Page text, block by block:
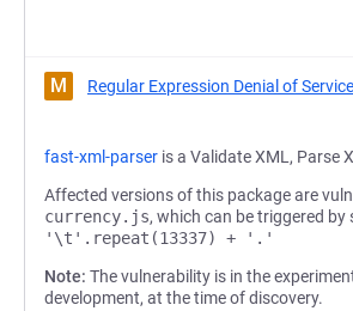
M Regular Expression Denial of
fast-xml-parser is a Validate XML, Parse
Affected versions of this package are
currency.js, which can be triggered
'\t'.repeat(13337) + '.'
Note: The vulnerability is in the
development, at the time of discovery.